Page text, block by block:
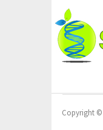
Copyright ©